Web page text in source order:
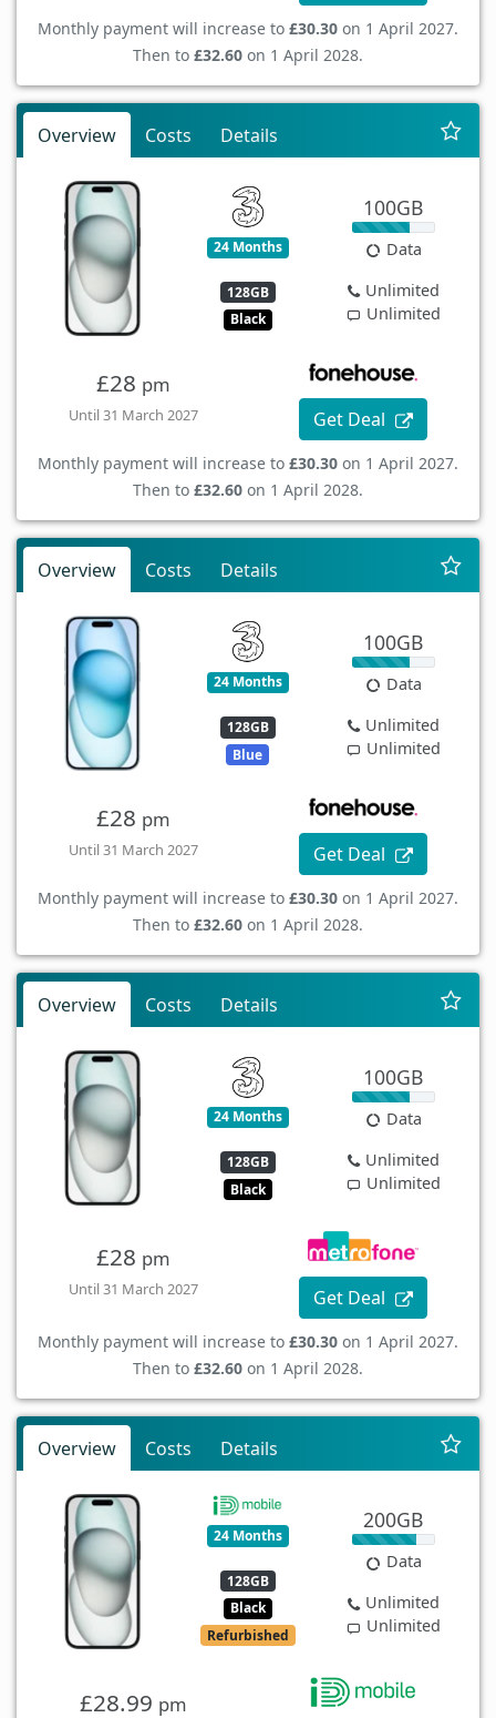
Monthly payment will increase to £30.30 on 1 April 2027.
Then to £32.60 on 1 April 2028.
Overview Costs Details
24 Months
128GB
Black
100GB
Data
Unlimited
Unlimited
£28 pm
Until 31 March 2027 Get Deal
Monthly payment will increase to £30.30 on 1 April 2027.
Then to £32.60 on 1 April 2028.
Overview Costs Details
24 Months
128GB
Blue
100GB
Data
Unlimited
Unlimited
£28 pm
Until 31 March 2027 Get Deal
Monthly payment will increase to £30.30 on 1 April 2027.
Then to £32.60 on 1 April 2028.
Overview Costs Details
24 Months
128GB
Black
100GB
Data
Unlimited
Unlimited
£28 pm
Until 31 March 2027 Get Deal
Monthly payment will increase to £30.30 on 1 April 2027.
Then to £32.60 on 1 April 2028.
Overview Costs Details
24 Months
128GB
Black
Refurbished
200GB
Data
Unlimited
Unlimited
£28.99 pm